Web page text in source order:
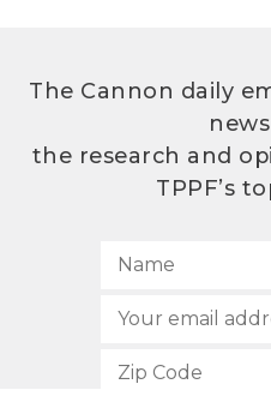
The Cannon daily
the research and
TPPF’s